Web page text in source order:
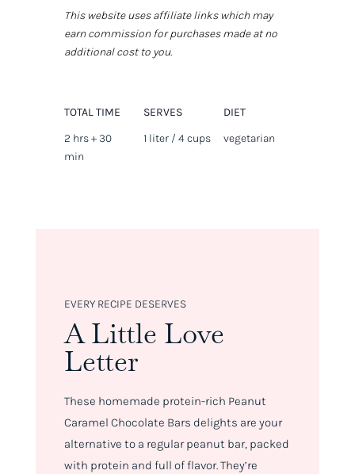
This website uses affiliate links which may
earn commission for purchases made at no
additional cost to you.
TOTAL TIME
2 hrs + 30
min
SERVES
1 liter / 4 cups
DIET
vegetarian
EVERY RECIPE DESERVES
A Little Love
Letter
These homemade protein-rich Peanut
Caramel Chocolate Bars delights are your
alternative to a regular peanut bar, packed
with protein and full of flavor. They’re